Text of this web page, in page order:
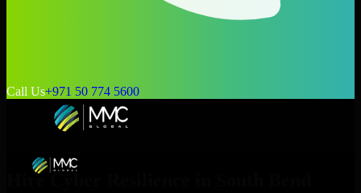
Call Us+971 50 774 5600
Hire Cyber Resilience